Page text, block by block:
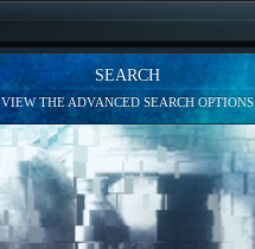
SEARCH
VIEW THE ADVANCED SEARCH OPTIONS